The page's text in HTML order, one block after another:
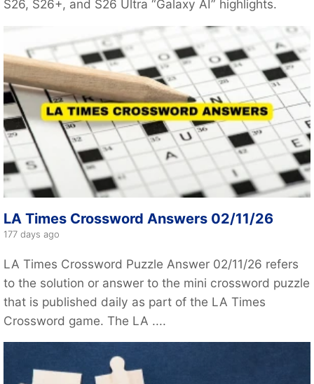
S26, S26+, and S26 Ultra “Galaxy AI” highlights.
LA Times Crossword Answers 02/11/26
177 days ago
LA Times Crossword Puzzle Answer 02/11/26 refers
to the solution or answer to the mini crossword puzzle
that is published daily as part of the LA Times
Crossword game. The LA ....